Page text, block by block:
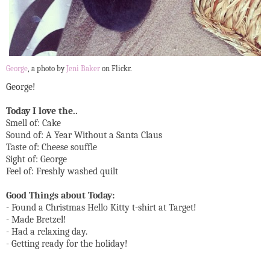
George, a photo byJeni Baker on Flickr.
George!
Today I love the..
Smell of: Cake
Sound of: A Year Without a Santa Claus
Taste of: Cheese souffle
Sight of: George
Feel of: Freshly washed quilt
Good Things about Today:
- Found a Christmas Hello Kitty t-shirt at Target!
- Made Bretzel!
- Had a relaxing day.
- Getting ready for the holiday!